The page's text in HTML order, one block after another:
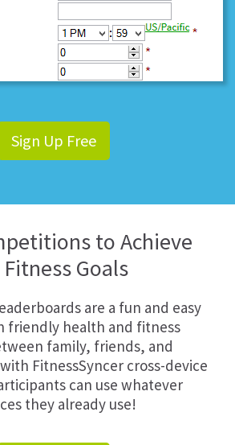
Sign Up Free
to Achieve
Goals
are a fun and easy
friendly health and fitness
family, friends, and
FitnessSyncer cross-device
can use whatever
they already use!